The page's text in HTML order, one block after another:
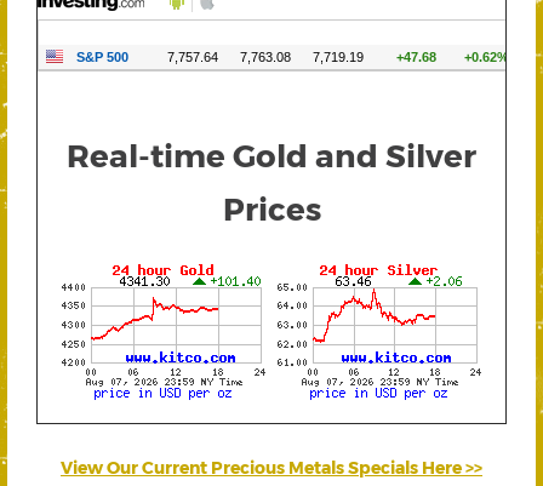
Real-time Gold and Silver
Prices
View Our Current Precious Metals Specials Here >>